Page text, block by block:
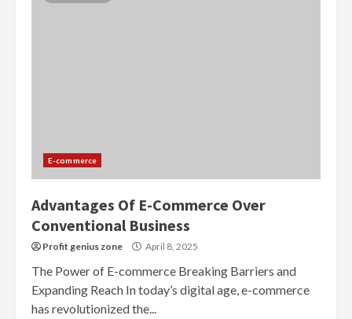
E-commerce
Advantages Of E-Commerce Over
Conventional Business
Profit genius zone April 8, 2025
The Power of E-commerce Breaking Barriers and
Expanding Reach In today’s digital age, e-commerce
has revolutionized the...